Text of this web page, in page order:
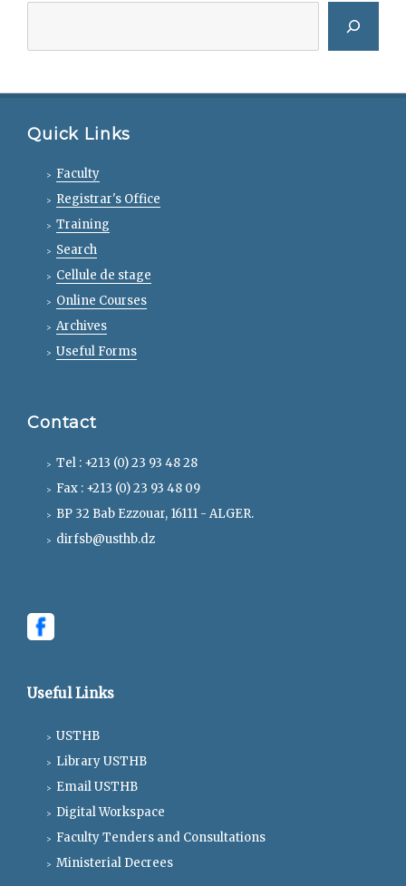
Quick Links
Faculty
Registrar's Office
Training
Search
Cellule de stage
Online Courses
Archives
Useful Forms
Contact
Tel : +213 (0) 23 93 48 28
Fax : +213 (0) 23 93 48 09
BP 32 Bab Ezzouar, 16111 - ALGER.
dirfsb@usthb.dz
Useful Links
USTHB
Library USTHB
Email USTHB
Digital Workspace
Faculty Tenders and Consultations
Ministerial Decrees